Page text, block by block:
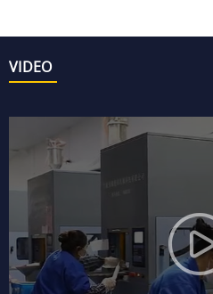
VIDEO